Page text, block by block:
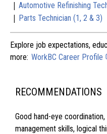
| Automotive Refinishing
| Parts Technician (1, 2 & 3)
Explore job expectations,
more: WorkBC Career Profile
RECOMMENDATIONS
Good hand-eye
management skills, logical